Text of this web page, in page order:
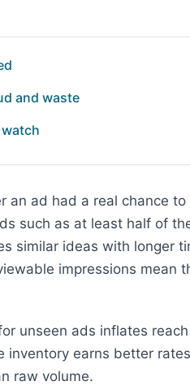
and waste
an ad had a real chance
such as at least half of
similar ideas with longer
impressions mean
unseen ads inflates
inventory earns better
raw volume.